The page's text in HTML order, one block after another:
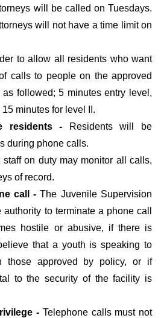
will be called on Tuesdays.
will not have a time limit on
to allow all residents who want
calls to people on the approved
followed; 5 minutes entry level,
minutes for level II.
residents - Residents will be
during phone calls.
staff on duty may monitor all calls,
of record.
call - The Juvenile Supervision
to terminate a phone call
hostile or abusive, if there is
that a youth is speaking to
those approved by policy, or if
to the security of the facility is
- Telephone calls must not